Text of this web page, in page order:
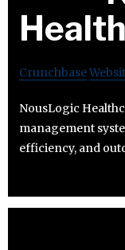
Crunchbase
NousLogic
management
efficiency, and